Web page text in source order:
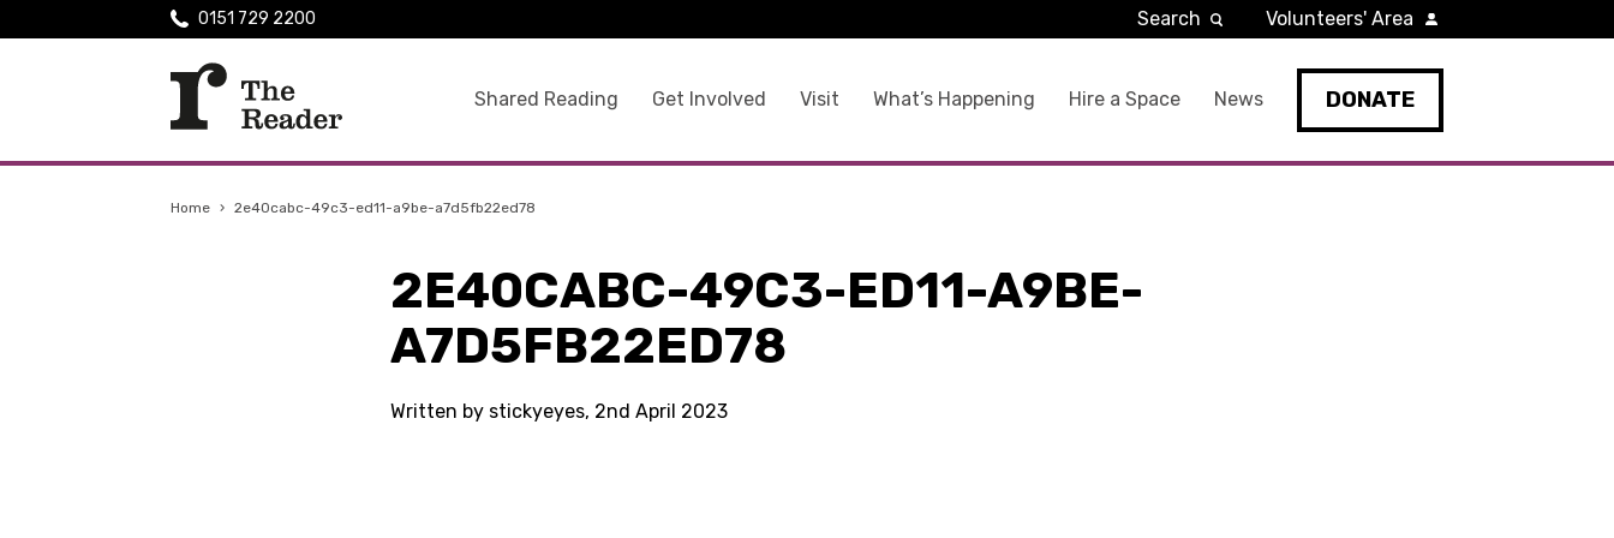
Shared Reading Get Involved Visit What’s Happening Hire a Space News DONATE
0151 729 2200 Search Volunteers' Area
Home › 2e40cabc-49c3-ed11-a9be-a7d5fb22ed78
2E40CABC-49C3-ED11-A9BE-
A7D5FB22ED78
Written by stickyeyes, 2nd April 2023